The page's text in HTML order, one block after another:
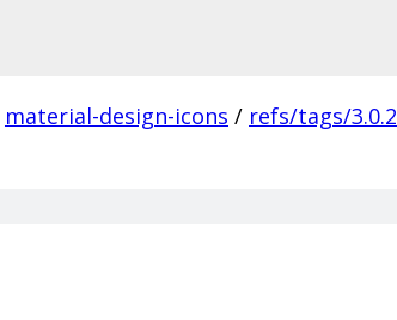
material-design-icons / refs/tags/3.0.2